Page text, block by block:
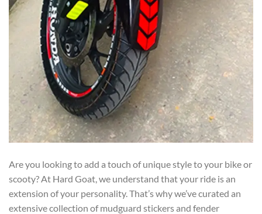
Are you looking to add a touch of unique style to your bike or
scooty? At Hard Goat, we understand that your ride is an
extension of your personality. That’s why we’ve curated an
extensive collection of mudguard stickers and fender